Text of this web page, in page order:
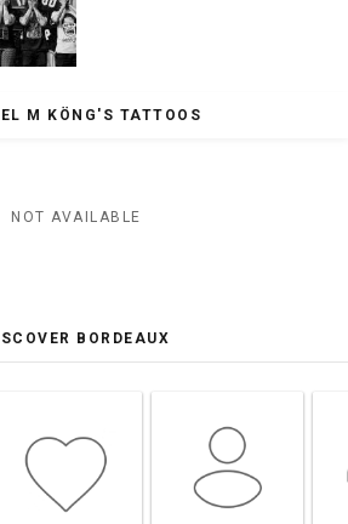
M KÖNG'S TATTOOS
NOT AVAILABLE
BORDEAUX